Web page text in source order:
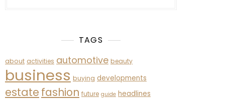
TAGS
about activities automotive beauty
business buying developments
estate fashion future guide headlines